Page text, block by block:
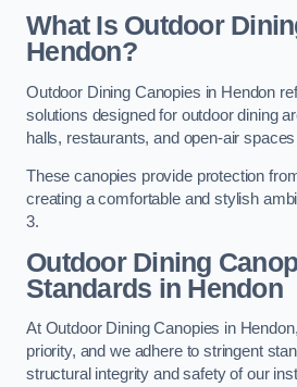
What Is Outdoor
Hendon?
Outdoor Dining Canopies in Hendon
solutions designed for outdoor dining
halls, restaurants, and open-air
These canopies provide protection
creating a comfortable and stylish
3.
Outdoor Dining
Standards in Hendon
At Outdoor Dining Canopies in
priority, and we adhere to stringent
structural integrity and safety of our